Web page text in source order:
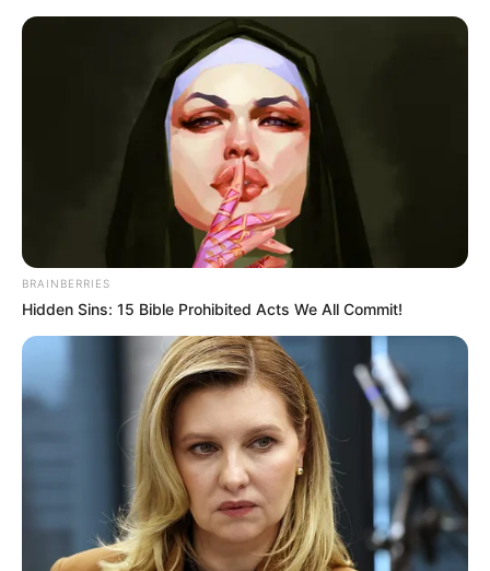
BRAINBERRIES
Hidden Sins: 15 Bible Prohibited Acts We All Commit!